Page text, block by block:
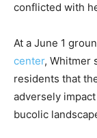
conflicted with
At a June 1
center, Whitmer
residents that
adversely
bucolic